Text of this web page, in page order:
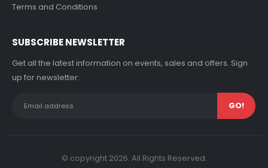
Terms and Conditions
SUBSCRIBE NEWSLETTER
Get all the latest information on events, sales and offers. Sign
up for newsletter:
© copyright 2026. All Rights Reserved.